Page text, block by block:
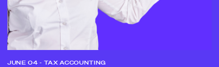
JUNE 04 - TAX ACCOUNTING